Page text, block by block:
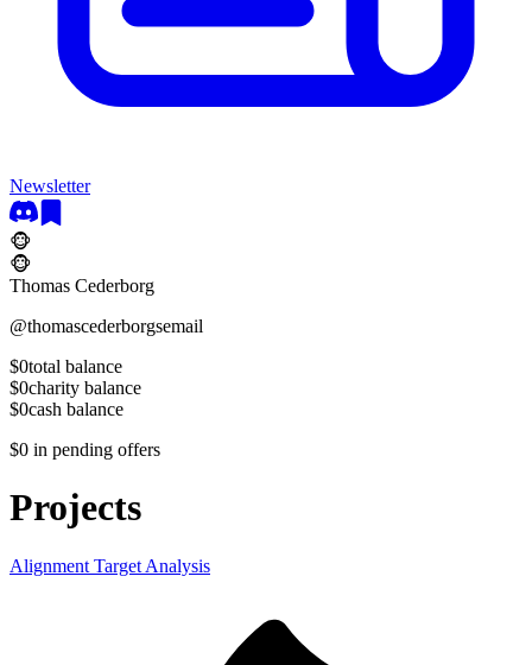
Newsletter
🐵
🐵
Thomas Cederborg
@thomascederborgsemail
$0total balance
$0charity balance
$0cash balance
$0 in pending offers
Projects
Alignment Target Analysis